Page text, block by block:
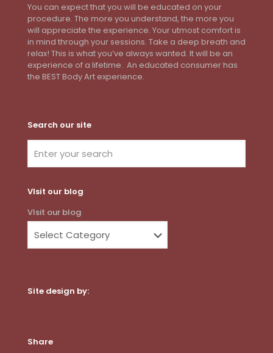
You can expect that you will be educated on your
procedure. The more you understand, the more you
will appreciate the experience. Your utmost comfort is
in mind through your sessions. Take a deep breath and
relax! This is what you’ve always wanted. It will be an
experience of a lifetime. An educated consumer has
the BEST Body Art experience.
Search our site
VIsit our blog
VIsit our blog
Site design by:
Share